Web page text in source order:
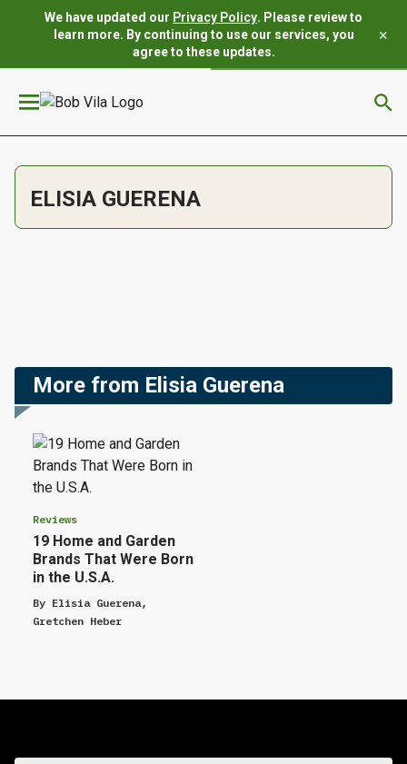
We have updated our Privacy Policy. Please review to
learn more. By continuing to use our services, you
agree to these updates.
×
ELISIA GUERENA
More from Elisia Guerena
Reviews
19 Home and Garden
Brands That Were Born
in the U.S.A.
By Elisia Guerena,
Gretchen Heber